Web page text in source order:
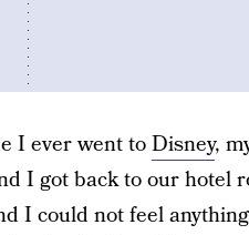
I ever went toDisney,
I got back to our hotel
I could not feel